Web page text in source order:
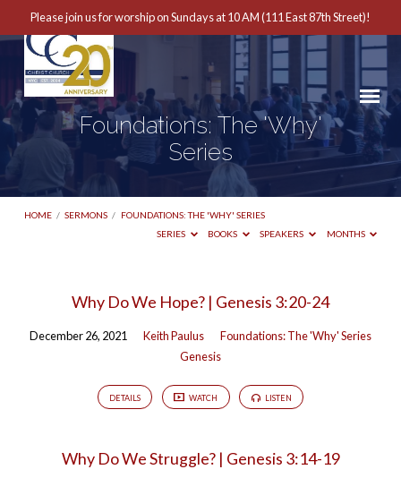
Please join us for worship on Sundays at 10 AM (111 East 87th Street)!
Foundations: The 'Why'
Series
HOME / SERMONS / FOUNDATIONS: THE 'WHY' SERIES
SERIES
BOOKS SPEAKERS MONTHS
Foundations:
The
Why Do We Hope? | Genesis 3:20-24
December 26, 2021 Keith Paulus
Foundations: The 'Why' Series
Genesis
DETAILS WATCH LISTEN
Why Do We Struggle? | Genesis 3:14-19